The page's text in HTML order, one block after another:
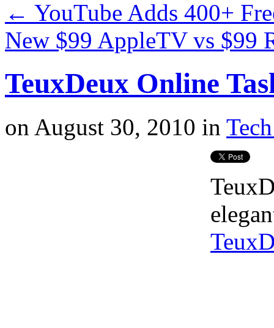
← YouTube Adds 400+
New $99 AppleTV vs $99
TeuxDeux Online
on August 30, 2010 in